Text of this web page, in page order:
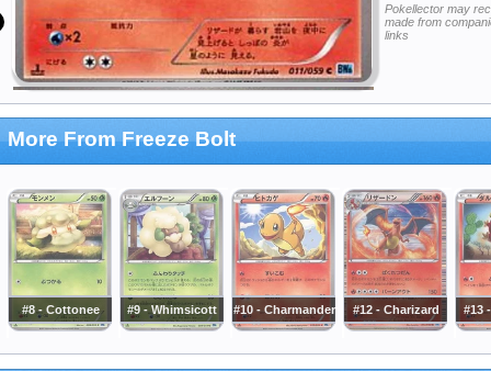
Pokellector may
made from
links
More From Freeze Bolt
#8 - Cottonee #9 - Whimsicott #10 - Charmander #12 - Charizard #13